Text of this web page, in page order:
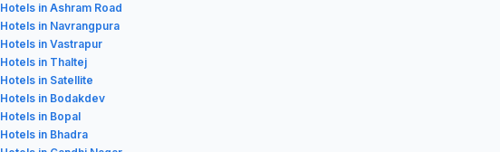
Hotels in Ashram Road
Hotels in Navrangpura
Hotels in Vastrapur
Hotels in Thaltej
Hotels in Satellite
Hotels in Bodakdev
Hotels in Bopal
Hotels in Bhadra